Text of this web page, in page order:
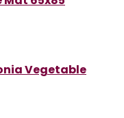
Vegetable